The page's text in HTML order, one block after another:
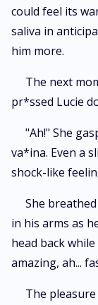
could feel its
saliva in
him more.
The next
pr*ssed Lucie
"Ah!" She
va*ina. Even a
shock-like
She
in his arms as
head back
amazing, ah...
The